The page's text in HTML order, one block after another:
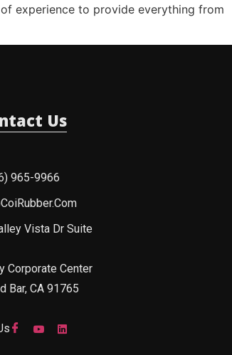
experience to provide everything from
Us
965-9966
Vista Dr Suite
Corporate Center
Bar, CA 91765